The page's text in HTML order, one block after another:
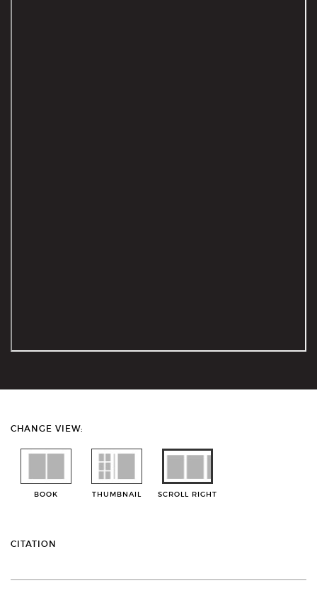
CHANGE VIEW:
BOOK THUMBNAIL SCROLL RIGHT
CITATION